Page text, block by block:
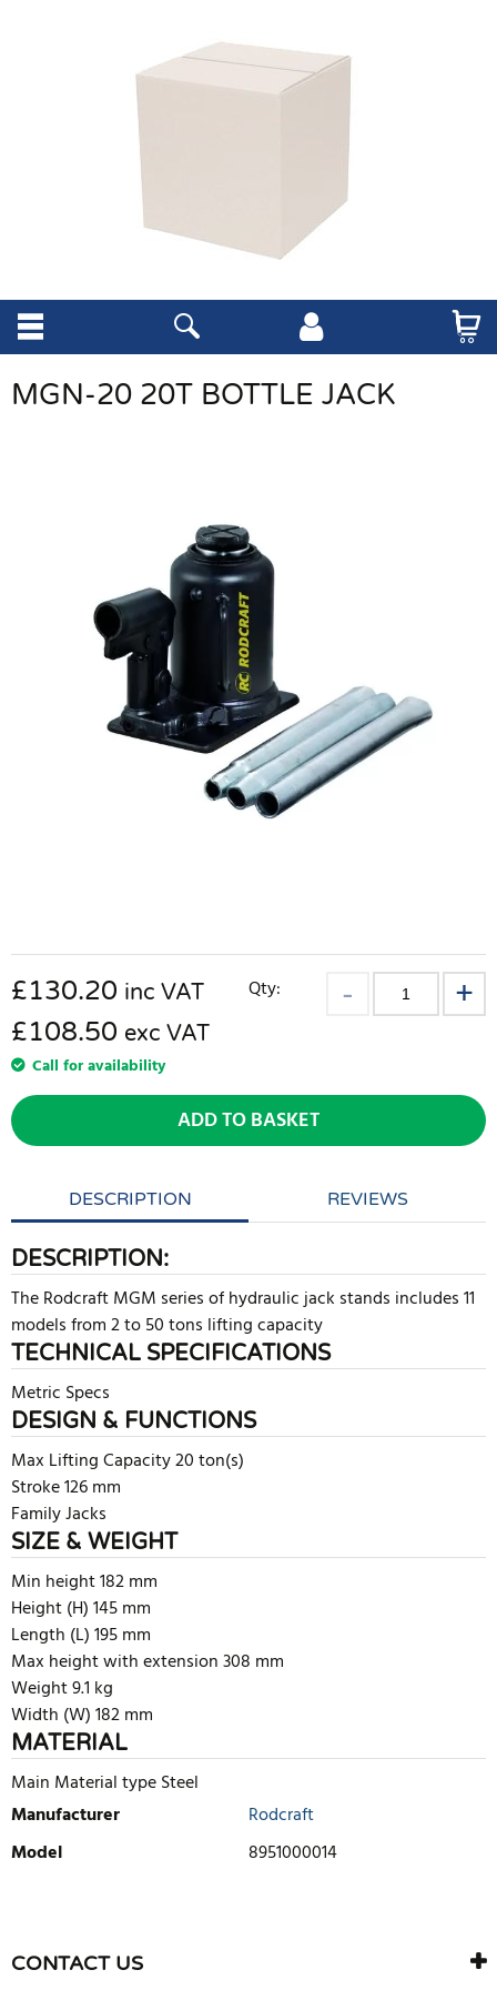
MGN-20 20T BOTTLE JACK
£130.20 inc VAT
£108.50 exc VAT
Call for availability
Qty:
ADD TO BASKET
DESCRIPTION REVIEWS
DESCRIPTION:
The Rodcraft MGM series of hydraulic jack stands includes 11
models from 2 to 50 tons lifting capacity
TECHNICAL SPECIFICATIONS
Metric Specs
DESIGN & FUNCTIONS
Max Lifting Capacity 20 ton(s)
Stroke 126 mm
Family Jacks
SIZE & WEIGHT
Min height 182 mm
Height (H) 145 mm
Length (L) 195 mm
Max height with extension 308 mm
Weight 9.1 kg
Width (W) 182 mm
MATERIAL
Main Material type Steel
Manufacturer
Rodcraft
Model
8951000014
There are currently no product reviews. Be the first who write
review
CONTACT US